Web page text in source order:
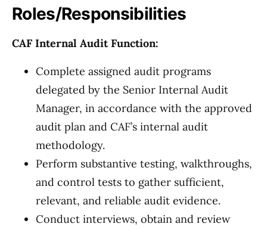
Roles/Responsibilities
CAF Internal Audit Function:
Complete assigned audit programs
delegated by the Senior Internal Audit
Manager, in accordance with the approved
audit plan and CAF’s internal audit
methodology.
Perform substantive testing, walkthroughs,
and control tests to gather sufficient,
relevant, and reliable audit evidence.
Conduct interviews, obtain and review